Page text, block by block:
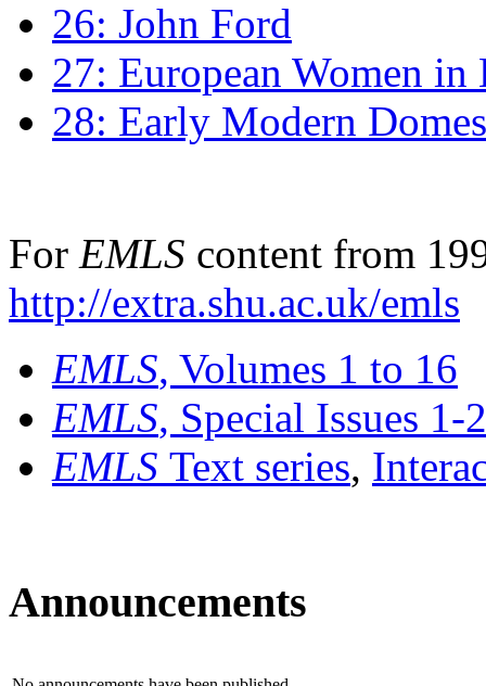
26: John Ford
27: European Women
28: Early Modern
For EMLS content from
http://extra.shu.ac.uk/emls
EMLS, Volumes 1 to 16
EMLS, Special Issues 1-
EMLS Text series,
Announcements